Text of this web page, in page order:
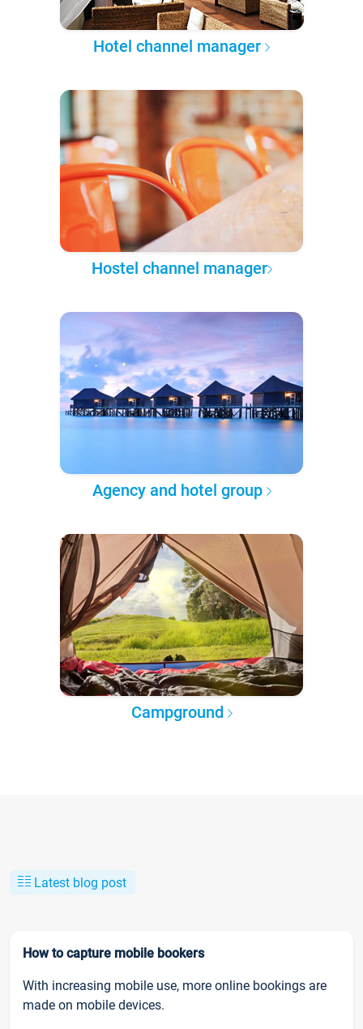
Hotel channel manager
Hostel channel manager
Agency and hotel group
Campground
Latest blog post
How to capture mobile bookers
With increasing mobile use, more online bookings are
made on mobile devices.